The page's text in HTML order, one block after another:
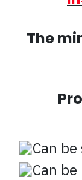
The
Can be
Can